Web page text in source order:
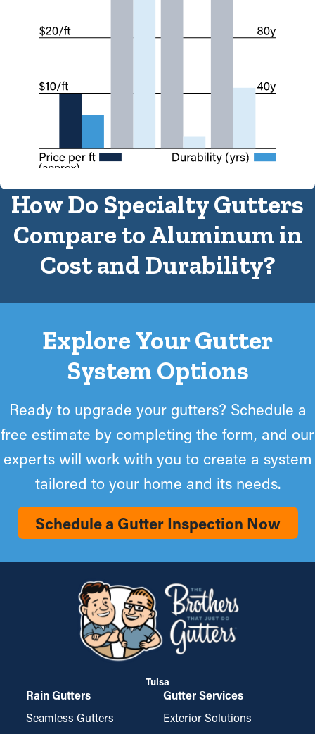
(approx)
How Do Specialty Gutters
Compare to Aluminum in
Cost and Durability?
Explore Your Gutter
System Options
Ready to upgrade your gutters? Schedule a
free estimate by completing the form, and our
experts will work with you to create a system
tailored to your home and its needs.
Schedule a Gutter Inspection Now
Tulsa
Rain Gutters
Seamless Gutters
Gutter Services
Exterior Solutions